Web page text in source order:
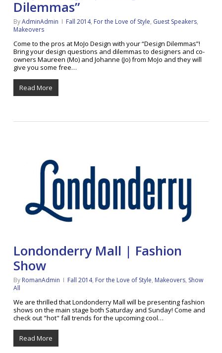
Dilemmas”
ByAdminAdmin Fall 2014, For the Love of Style, Guest Speakers,
Makeovers
Come to the pros at MoJo Design with your “Design Dilemmas”!
Bring your design questions and dilemmas to designers and co-
owners Maureen (Mo) and Johanne (Jo) from MoJo and they will
give you some free…
Read More
Londonderry Mall | Fashion
Show
By RomanAdmin Fall 2014, For the Love of Style, Makeovers, Show
All
We are thrilled that Londonderry Mall will be presenting fashion
shows on the main stage both Saturday and Sunday! Come and
check out "hot" fall trends for the upcoming cool…
Read More